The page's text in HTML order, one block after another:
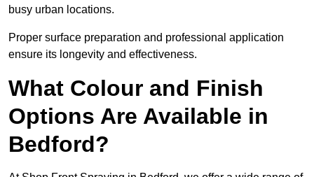
busy urban locations.
Proper surface preparation and professional application
ensure its longevity and effectiveness.
What Colour and Finish
Options Are Available in
Bedford?